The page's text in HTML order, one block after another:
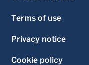
Terms of use
Privacy notice
Cookie policy